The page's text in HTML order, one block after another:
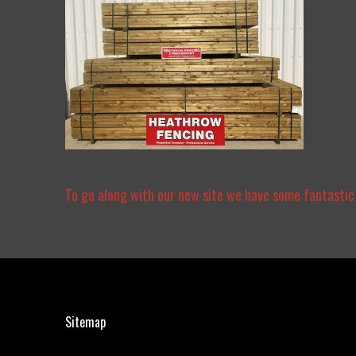
To go along with our new site we have some
Sitemap